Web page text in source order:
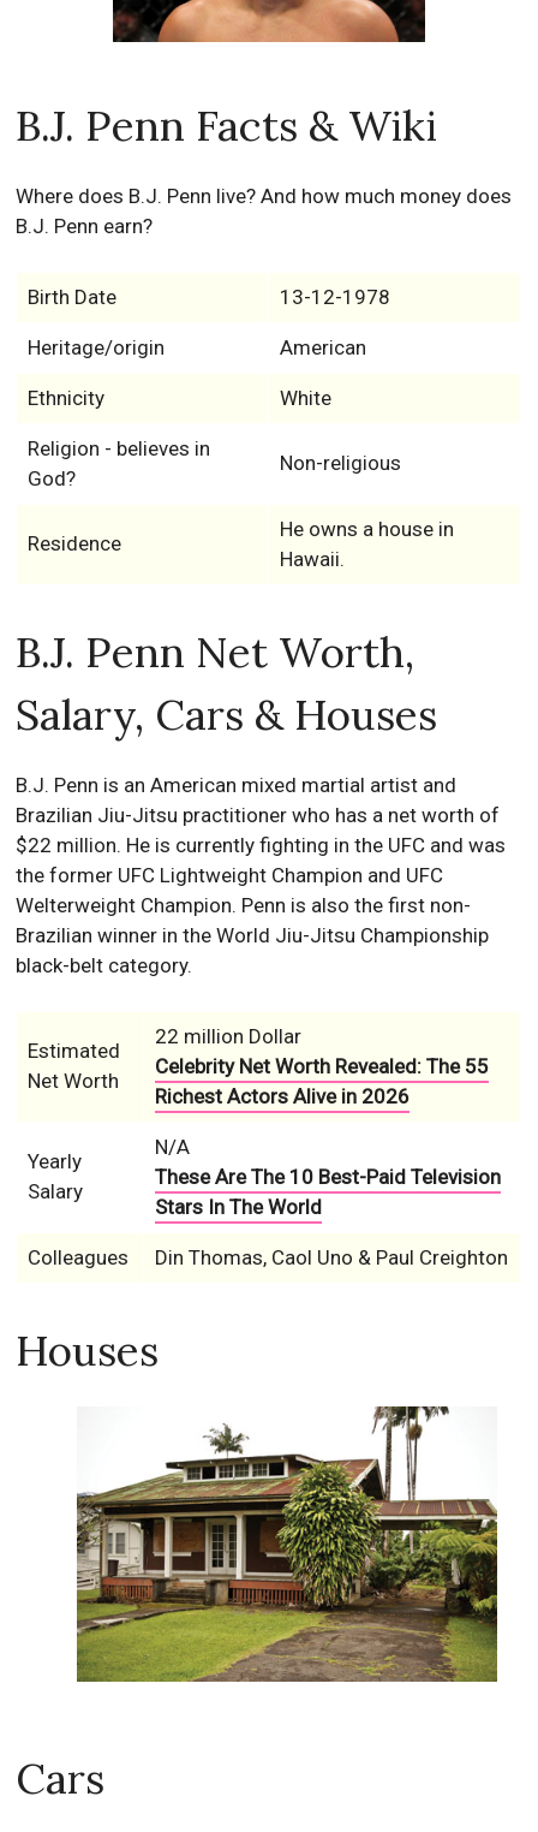
B.J. Penn Facts & Wiki
Where does B.J. Penn live? And how much money does
B.J. Penn earn?
Birth Date 13-12-1978
Heritage/origin American
Ethnicity White
Religion - believes in
God?
Non-religious
Residence
He owns a house in
Hawaii.
B.J. Penn Net Worth,
Salary, Cars & Houses
B.J. Penn is an American mixed martial artist and
Brazilian Jiu-Jitsu practitioner who has a net worth of
$22 million. He is currently fighting in the UFC and was
the former UFC Lightweight Champion and UFC
Welterweight Champion. Penn is also the first non-
Brazilian winner in the World Jiu-Jitsu Championship
black-belt category.
Estimated
Net Worth
22 million Dollar
Celebrity Net Worth Revealed: The 55
Richest Actors Alive in 2026
Yearly
Salary
N/A
These Are The 10 Best-Paid Television
Stars In The World
Colleagues Din Thomas, Caol Uno & Paul Creighton
Houses
Cars